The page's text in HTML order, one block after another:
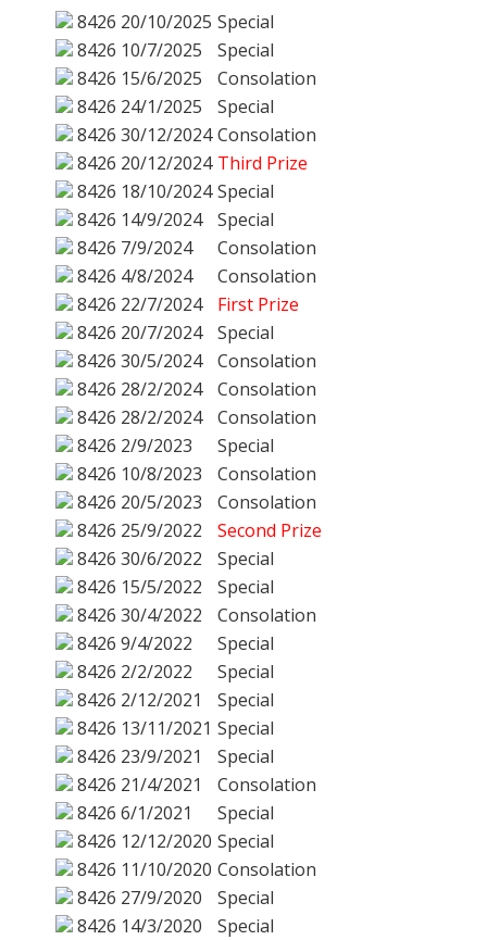
8426 20/10/2025 Special
8426 10/7/2025
Special
8426 15/6/2025
Consolation
8426 24/1/2025
Special
8426 30/12/2024 Consolation
8426 20/12/2024 Third Prize
8426 18/10/2024 Special
8426 14/9/2024
Special
8426 7/9/2024
Consolation
8426 4/8/2024
Consolation
8426 22/7/2024
First Prize
8426 20/7/2024
Special
8426 30/5/2024
Consolation
8426 28/2/2024
Consolation
8426 28/2/2024
Consolation
8426 2/9/2023
Special
8426 10/8/2023
Consolation
8426 20/5/2023
Consolation
8426 25/9/2022
Second Prize
8426 30/6/2022
Special
8426 15/5/2022
Special
8426 30/4/2022
Consolation
8426 9/4/2022
Special
8426 2/2/2022
Special
8426 2/12/2021
Special
8426 13/11/2021 Special
8426 23/9/2021
Special
8426 21/4/2021
Consolation
8426 6/1/2021
Special
8426 12/12/2020 Special
8426 11/10/2020 Consolation
8426 27/9/2020
Special
8426 14/3/2020
Special